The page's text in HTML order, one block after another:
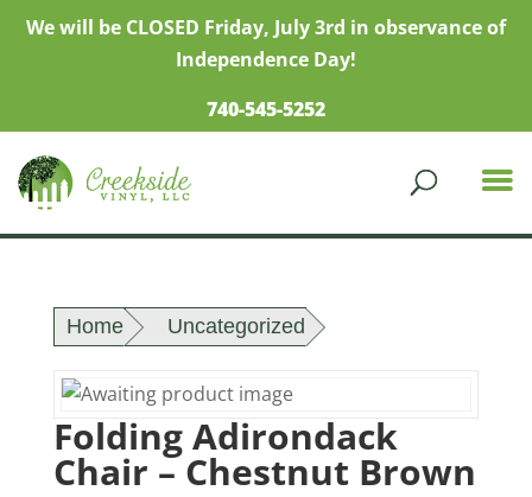
We will be CLOSED Friday, July 3rd in observance of
Independence Day!
740-545-5252
Home Uncategorized
Folding Adirondack
Chair – Chestnut Brown